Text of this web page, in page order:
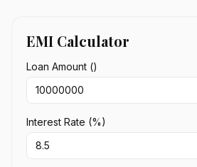
EMI Calculator
Loan Amount (₹)
Interest Rate (%)